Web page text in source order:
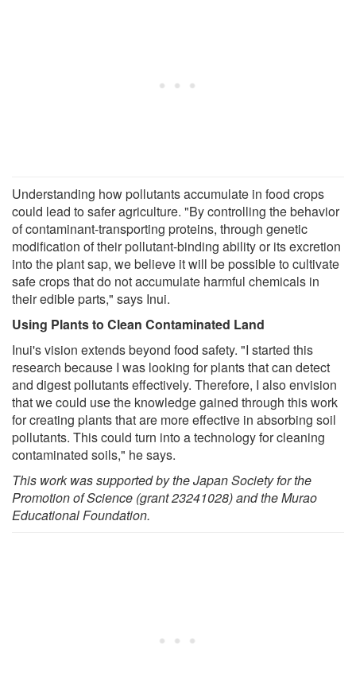
Understanding how pollutants accumulate in food crops
could lead to safer agriculture. "By controlling the behavior
of contaminant-transporting proteins, through genetic
modification of their pollutant-binding ability or its excretion
into the plant sap, we believe it will be possible to cultivate
safe crops that do not accumulate harmful chemicals in
their edible parts," says Inui.
Using Plants to Clean Contaminated Land
Inui's vision extends beyond food safety. "I started this
research because I was looking for plants that can detect
and digest pollutants effectively. Therefore, I also envision
that we could use the knowledge gained through this work
for creating plants that are more effective in absorbing soil
pollutants. This could turn into a technology for cleaning
contaminated soils," he says.
This work was supported by the Japan Society for the
Promotion of Science (grant 23241028) and the Murao
Educational Foundation.